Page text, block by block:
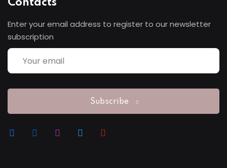
Contacts
Enter your email address to register to our newsletter
subscription
Subscribe